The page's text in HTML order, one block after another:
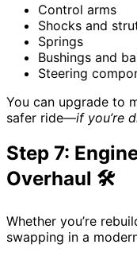
Control arms
Shocks and
Springs
Bushings and
Steering
You can upgrade to
safer ride—if you’re
Step 7:
Overhaul 🛠️
Whether you’re
swapping in a